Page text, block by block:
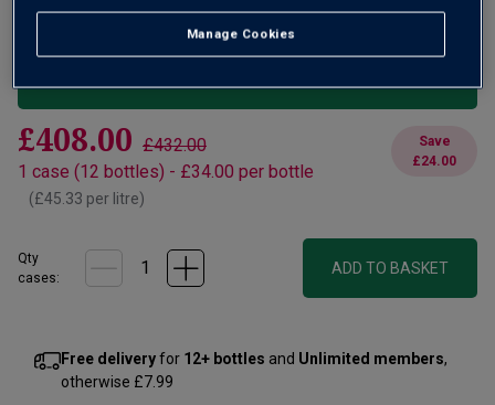
OR
£408.00 £432.00
1 case (12 bottles) - £34.00 per bottle
(£45.33 per litre)
Save
£24.00
Qty
cases:
ADD TO BASKET
Free deliveryfor 12+ bottles and Unlimited members,
otherwise £7.99
Manage Cookies